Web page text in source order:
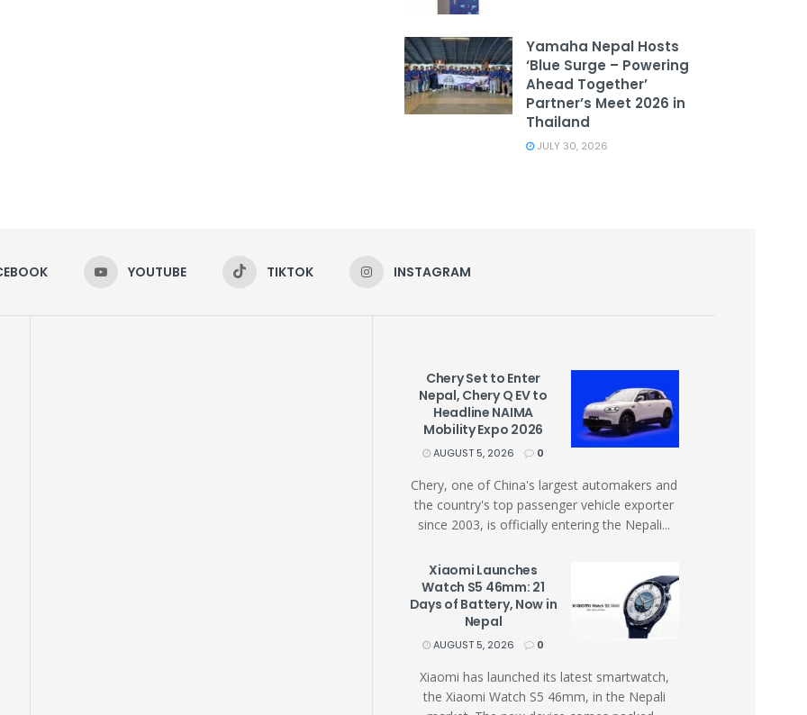
Yamaha Nepal Hosts
‘Blue Surge – Powering
Ahead Together’
Partner’s Meet 2026 in
Thailand
JULY 30, 2026
YOUTUBE TIKTOK INSTAGRAM
Chery Set to Enter
Nepal, Chery Q EV to
Headline NAIMA
Mobility Expo 2026
AUGUST 5, 2026 0
Chery, one of China's largest automakers and
the country's top passenger vehicle exporter
since 2003, is officially entering the Nepali...
Xiaomi Launches
Watch S5 46mm: 21
Days of Battery, Now in
Nepal
AUGUST 5, 2026 0
Xiaomi has launched its latest smartwatch,
the Xiaomi Watch S5 46mm, in the Nepali